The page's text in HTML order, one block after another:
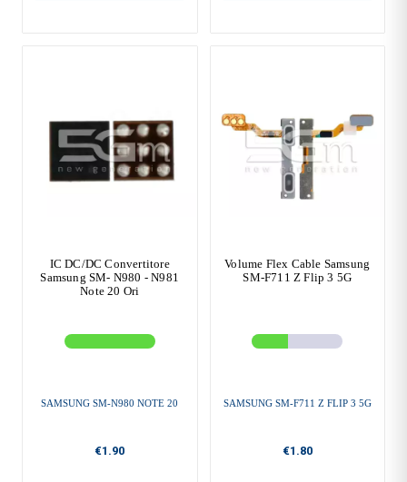
IC DC/DC Convertitore
Samsung SM- N980 - N981
Note 20 Ori
SAMSUNG SM-N980 NOTE 20
€1.90
Volume Flex Cable Samsung
SM-F711 Z Flip 3 5G
SAMSUNG SM-F711 Z FLIP 3 5G
€1.80